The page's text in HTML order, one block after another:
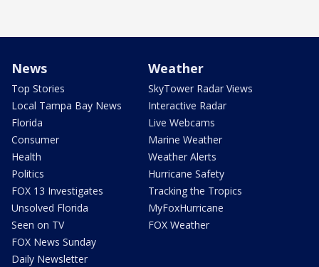
News
Top Stories
Local Tampa Bay News
Florida
Consumer
Health
Politics
FOX 13 Investigates
Unsolved Florida
Seen on TV
FOX News Sunday
Daily Newsletter
Weather
SkyTower Radar Views
Interactive Radar
Live Webcams
Marine Weather
Weather Alerts
Hurricane Safety
Tracking the Tropics
MyFoxHurricane
FOX Weather